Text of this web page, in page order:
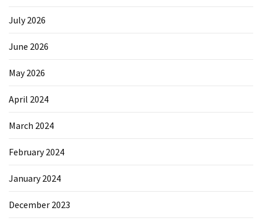
July 2026
June 2026
May 2026
April 2024
March 2024
February 2024
January 2024
December 2023